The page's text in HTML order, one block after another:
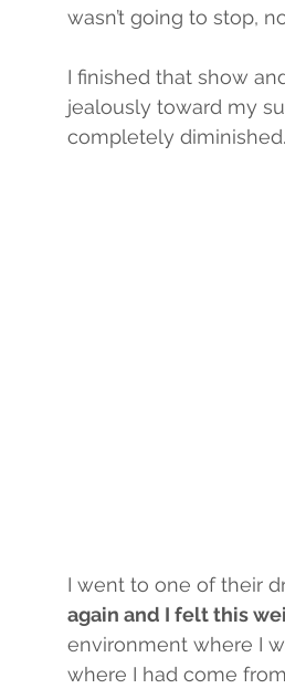
wasn’t going to stop,
I finished that show
jealously toward my
completely
I went to one of their
again and I felt this
environment where I
where I had come